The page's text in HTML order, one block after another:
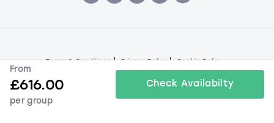
From
£616.00
per group
Check Availabilty
Terms & Conditions Privacy Policy Cookie Policy
© Book a Party 2026 | Company number 16172390 | VAT
All images are for illustration purposes only and do not